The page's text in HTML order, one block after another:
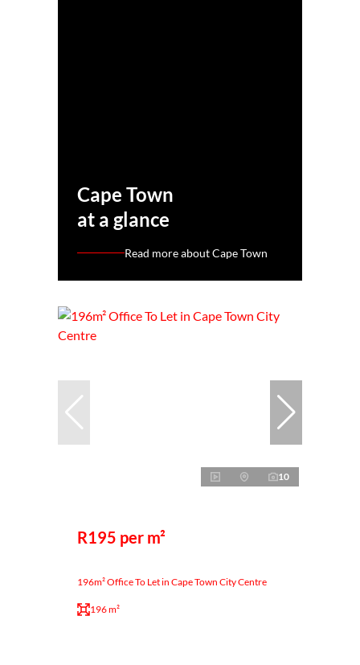
Cape Town
at a glance
Read more about Cape Town
10
R195 per m²
196m² Office To Let in Cape Town City Centre
196 m²